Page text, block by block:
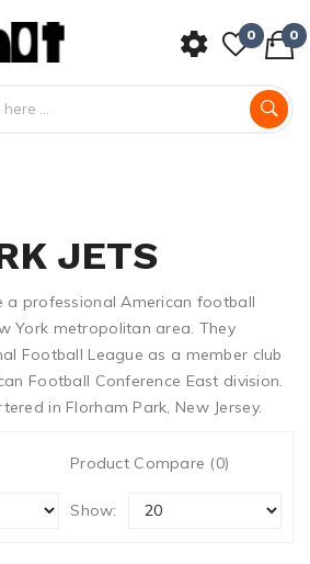
0 0
JETS
a professional American football
York metropolitan area. They
Football League as a member club
Football Conference East division.
in Florham Park, New Jersey.
Product Compare (0)
Show: